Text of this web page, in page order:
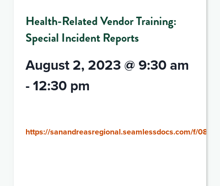
Health-Related Vendor Training:
Special Incident Reports
August 2, 2023 @ 9:30 am
-12:30 pm
https://sanandreasregional.seamlessdocs.com/f/